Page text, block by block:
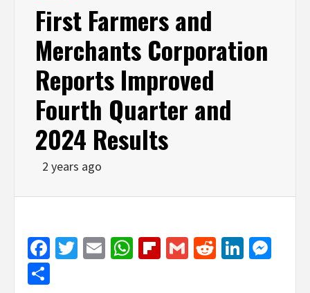
First Farmers and
Merchants Corporation
Reports Improved
Fourth Quarter and
2024 Results
2 years ago
Facebook
Twitter
EmailWhatsApp
Flipboard
GmailReddit